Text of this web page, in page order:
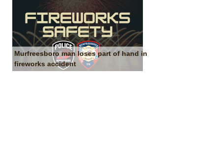
Murfreesboro man loses part of hand in
fireworks accident